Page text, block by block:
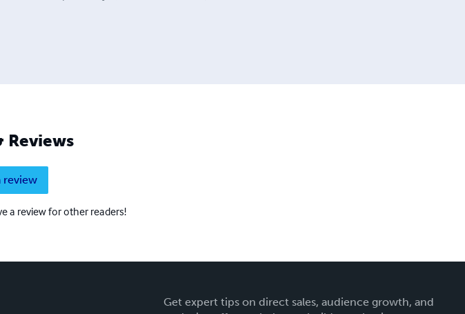
Reviews
review
a review for other readers!
Get expert tips on direct sales, audience growth, and